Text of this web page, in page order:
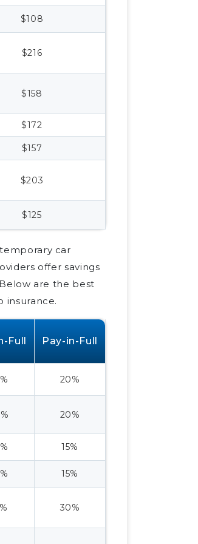
$108
$216
$158
$172
$157
$203
$125
car
offer savings
are the best
insurance.
Full Pay-in-Full
20%
20%
15%
15%
30%